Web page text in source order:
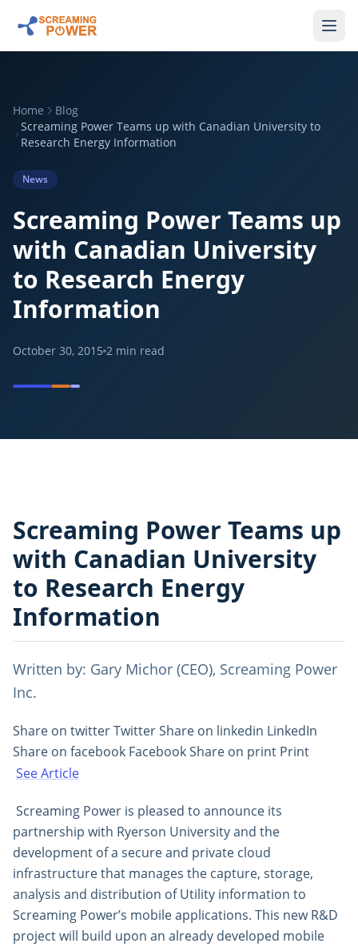
Home
Blog
Screaming Power Teams up with Canadian University to
Research Energy Information
News
Screaming Power Teams up
with Canadian University
to Research Energy
Information
October 30, 2015 2 min read
Screaming Power Teams up
with Canadian University
to Research Energy
Information
Written by: Gary Michor (CEO), Screaming Power
Inc.
Share on twitter Twitter Share on linkedin LinkedIn
Share on facebook Facebook Share on print Print
See Article
Screaming Power is pleased to announce its
partnership with Ryerson University and the
development of a secure and private cloud
infrastructure that manages the capture, storage,
analysis and distribution of Utility information to
Screaming Power’s mobile applications. This new R&D
project will build upon an already developed mobile